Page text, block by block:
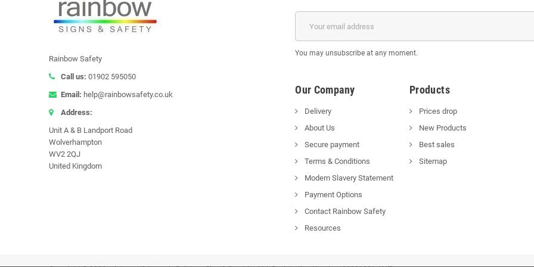
Rainbow Safety
Call us: 01902 595050
Email: help@rainbowsafety.co.uk
Address:
Unit A & B Landport Road
Wolverhampton
WV2 2QJ
United Kingdom
You may unsubscribe at any moment.
Our Company
Delivery
About Us
Secure payment
Terms & Conditions
Modern Slavery Statement
Payment Options
Contact Rainbow Safety
Resources
Products
Prices drop
New Products
Best sales
Sitemap